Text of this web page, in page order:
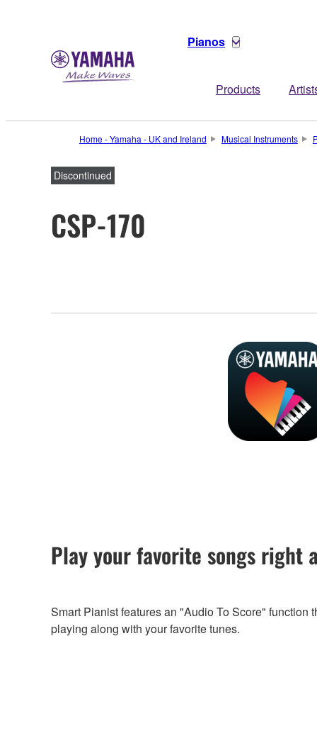
Pianos
Products
Home - Yamaha - UK and Ireland Musical Instruments
Discontinued
CSP-170
Play your favorite songs right
Smart Pianist features an "Audio To Score"
playing along with your favorite tunes.